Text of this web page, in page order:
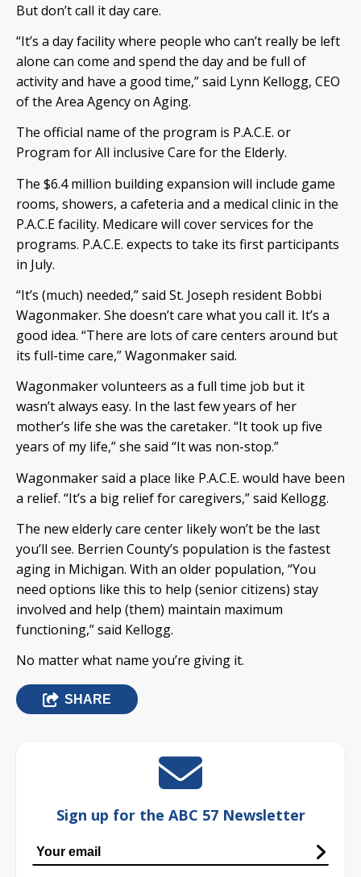
But don’t call it day care.
“It’s a day facility where people who can’t really be left
alone can come and spend the day and be full of
activity and have a good time,” said Lynn Kellogg, CEO
of the Area Agency on Aging.
The official name of the program is P.A.C.E. or
Program for All inclusive Care for the Elderly.
The $6.4 million building expansion will include game
rooms, showers, a cafeteria and a medical clinic in the
P.A.C.E facility. Medicare will cover services for the
programs. P.A.C.E. expects to take its first participants
in July.
“It’s (much) needed,” said St. Joseph resident Bobbi
Wagonmaker. She doesn’t care what you call it. It’s a
good idea. “There are lots of care centers around but
its full-time care,” Wagonmaker said.
Wagonmaker volunteers as a full time job but it
wasn’t always easy. In the last few years of her
mother’s life she was the caretaker. “It took up five
years of my life,” she said “It was non-stop.”
Wagonmaker said a place like P.A.C.E. would have been
a relief. “It’s a big relief for caregivers,” said Kellogg.
The new elderly care center likely won’t be the last
you’ll see. Berrien County’s population is the fastest
aging in Michigan. With an older population, “You
need options like this to help (senior citizens) stay
involved and help (them) maintain maximum
functioning,” said Kellogg.
No matter what name you’re giving it.
SHARE
Sign up for the ABC 57 Newsletter